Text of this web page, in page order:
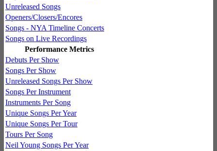
Unreleased Songs
Openers/Closers/Encores
Songs - NYA Timeline Concerts
Songs on Live Recordings
Performance Metrics
Debuts Per Show
Songs Per Show
Unreleased Songs Per Show
Songs Per Instrument
Instruments Per Song
Unique Songs Per Year
Unique Songs Per Tour
Tours Per Song
Neil Young Songs Per Year